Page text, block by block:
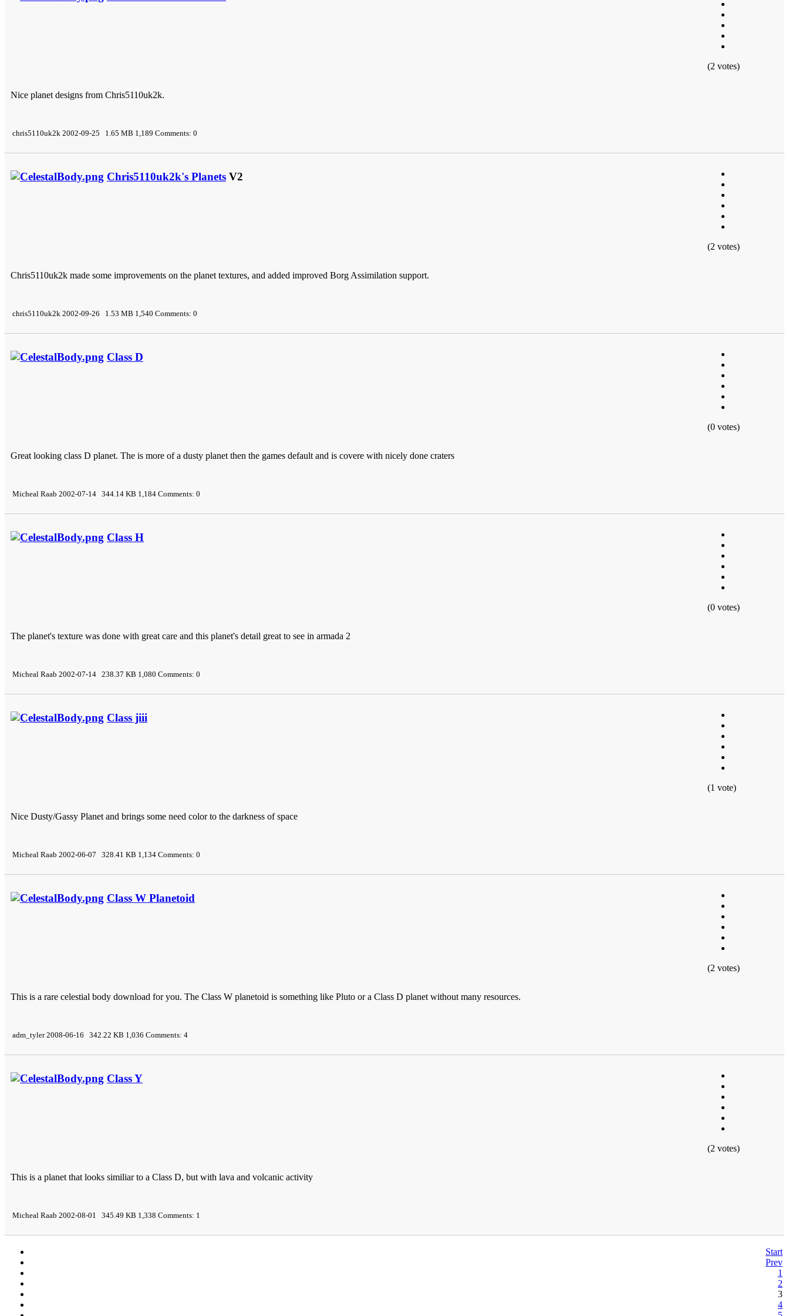
(2 votes)
Nice planet designs from Chris5110uk2k.
chris5110uk2k 2002-09-25 1.65 MB 1,189 Comments: 0
Chris5110uk2k's Planets V2
(2 votes)
Chris5110uk2k made some improvements on the planet textures, and added improved Borg Assimilation support.
chris5110uk2k 2002-09-26 1.53 MB 1,540 Comments: 0
Class D
(0 votes)
Great looking class D planet. The is more of a dusty planet then the games default and is covere with nicely done craters
Micheal Raab 2002-07-14 344.14 KB 1,184 Comments: 0
Class H
(0 votes)
The planet's texture was done with great care and this planet's detail great to see in armada 2
Micheal Raab 2002-07-14 238.37 KB 1,080 Comments: 0
Class jiii
(1 vote)
Nice Dusty/Gassy Planet and brings some need color to the darkness of space
Micheal Raab 2002-06-07 328.41 KB 1,134 Comments: 0
Class W Planetoid
(2 votes)
This is a rare celestial body download for you. The Class W planetoid is something like Pluto or a Class D planet without many resources.
adm_tyler 2008-06-16 342.22 KB 1,036 Comments: 4
Class Y
(2 votes)
This is a planet that looks similiar to a Class D, but with lava and volcanic activity
Micheal Raab 2002-08-01 345.49 KB 1,338 Comments: 1
Start
Prev
1
2
3
4